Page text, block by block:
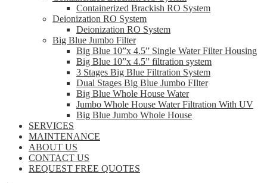
Containerized Brackish RO System
Deionization RO System
Deionization RO System
Big Blue Jumbo Filter
Big Blue 10”x 4.5” Single Water Filter Housing
Big Blue 10”x 4.5” filtration system
3 Stages Big Blue Filtration System
Dual Stages Big Blue Jumbo FIlter
Big Blue Whole House Water
Jumbo Whole House Water Filtration With UV
Big Blue Jumbo Whole House
SERVICES
MAINTENANCE
ABOUT US
CONTACT US
REQUEST FREE QUOTES